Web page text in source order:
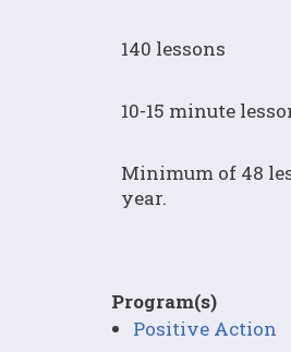
140 lessons
10-15 minute
Minimum of 48
year.
Program(s)
Positive Action